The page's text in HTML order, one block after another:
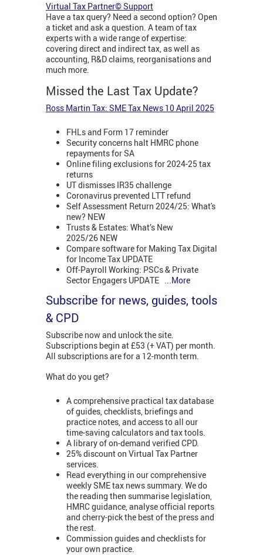
Virtual Tax Partner© Support
Have a tax query? Need a second option? Open
a ticket and ask a question. A team of tax
experts with a wide range of expertise:
covering direct and indirect tax, as well as
accounting, R&D claims, reorganisations and
much more.
Missed the Last Tax Update?
Ross Martin Tax: SME Tax News 10 April 2025
FHLs and Form 17 reminder
Security concerns halt HMRC phone
repayments for SA
Online filing exclusions for 2024-25 tax
returns
UT dismisses IR35 challenge
Coronavirus prevented LTT refund
Self Assessment Return 2024/25: What's
new? NEW
Trusts & Estates: What’s New
2025/26 NEW
Compare software for Making Tax Digital
for Income Tax UPDATE
Off-Payroll Working: PSCs & Private
Sector Engagers UPDATE ...More
Subscribe for news, guides, tools
& CPD
Subscribe now and unlock the site.
Subscriptions begin at £53 (+ VAT) per month.
All subscriptions are for a 12-month term.
What do you get?
A comprehensive practical tax database
of guides, checklists, briefings and
practice notes, and access to all our
time-saving calculators and tax tools.
A library of on-demand verified CPD.
25% discount on Virtual Tax Partner
services.
Read everything in our comprehensive
weekly SME tax news summary. We do
the reading then summarise legislation,
HMRC guidance, analyse official reports
and cherry-pick the best of the press and
the rest.
Commission guides and checklists for
your own practice.